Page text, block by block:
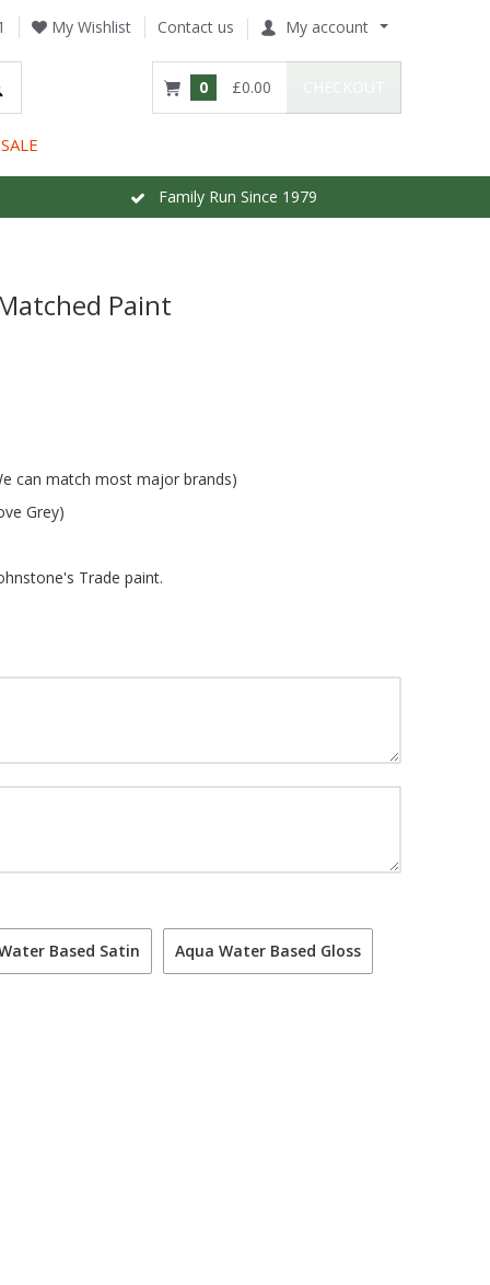
My Wishlist Contact us My account
0 £0.00
SALE
Family Run Since 1979
Paint
can match most major brands)
Grey)
Trade paint.
Based Satin Aqua Water Based Gloss